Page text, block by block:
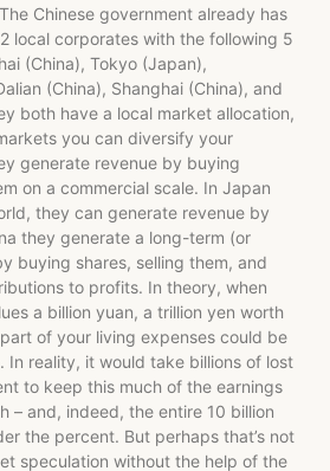
Chinese government already has
local corporates with the following 5
(China), Tokyo (Japan),
(China), Shanghai (China), and
both have a local market allocation,
you can diversify your
generate revenue by buying
on a commercial scale. In Japan
they can generate revenue by
they generate a long-term (or
buying shares, selling them, and
to profits. In theory, when
a billion yuan, a trillion yen worth
of your living expenses could be
In reality, it would take billions of lost
to keep this much of the earnings
– and, indeed, the entire 10 billion
the percent. But perhaps that’s not
speculation without the help of the